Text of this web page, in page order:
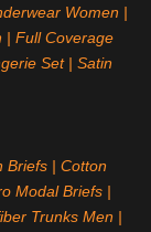
Women |
| Full Coverage
Set| Satin
Briefs | Cotton
Modal Briefs |
Trunks Men |